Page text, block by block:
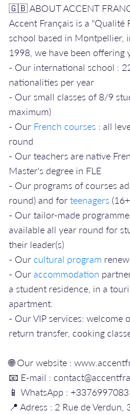
🇬🇧 ABOUT ACCENT
Accent Français is a "Qualité
school based in Montpellier,
1998, we have been offering
- Our international school :
nationalities per year
- Our small classes of 8/9
maximum)
- Our French courses : all
round
- Our teachers are native
Master's degree in FLE
- Our programs of courses
round) and forteenagers
- Our tailor-made
available all year round for
their leader(s)
- Ourcultural program
- Ouraccommodation
a student residence, in a
apartment.
- Our VIP services:
return transfer, cooking
🌐 Our website :
📧 E-mail :
📱 WhatsApp :
📍 Adress : 2 Rue de